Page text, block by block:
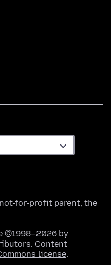
not-for-profit parent, the
©1998–2026 by
Content
license.